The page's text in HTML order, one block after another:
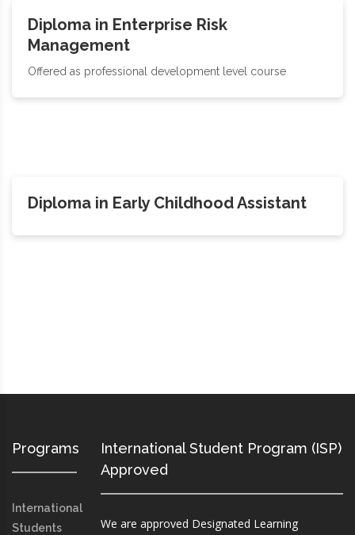
Diploma in Enterprise Risk
Management
Offered as professional development level course
Diploma in Early Childhood Assistant
Programs
International
Students
International Student Program (ISP)
Approved
We are approved Designated Learning